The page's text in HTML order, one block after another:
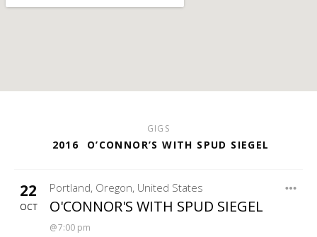
GIGS
2016 O’CONNOR’S WITH SPUD SIEGEL
22
OCT
Portland, Oregon, United States
GASTRO MANIA
O'CONNOR'S WITH SPUD SIEGEL
7:00 pm